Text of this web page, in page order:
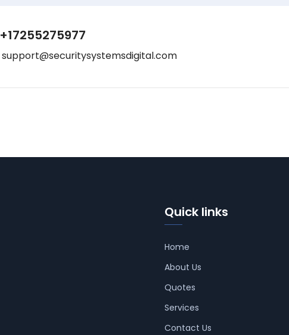
+17255275977
support@securitysystemsdigital.com
Quick links
Home
About Us
Quotes
Services
Contact Us